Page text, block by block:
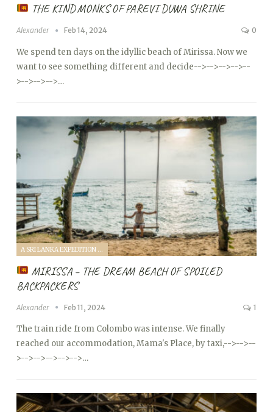
THE KIND MONKS OF PAREVI DUWA SHRINE
Alexander Feb 14, 2024 0
We spend ten days on the idyllic beach of Mirissa. Now we
want to see something different and decide-->-->-->-->--
>-->-->-->…
A SRI LANKA EXPEDITION WITH A TODDLER (2024)
MIRISSA – THE DREAM BEACH OF SPOILED
BACKPACKERS
Alexander Feb 11, 2024 1
The train ride from Colombo was intense. We finally
reached our accommodation, Mama's Place, by taxi,-->-->--
>-->-->-->-->-->…